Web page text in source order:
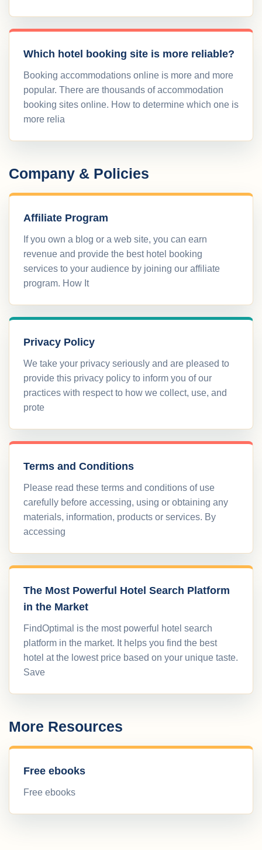
Which hotel booking site is more reliable?
Booking accommodations online is more and more
popular. There are thousands of accommodation
booking sites online. How to determine which one is
more relia
Company & Policies
Affiliate Program
If you own a blog or a web site, you can earn
revenue and provide the best hotel booking
services to your audience by joining our affiliate
program. How It
Privacy Policy
We take your privacy seriously and are pleased to
provide this privacy policy to inform you of our
practices with respect to how we collect, use, and
prote
Terms and Conditions
Please read these terms and conditions of use
carefully before accessing, using or obtaining any
materials, information, products or services. By
accessing
The Most Powerful Hotel Search Platform
in the Market
FindOptimal is the most powerful hotel search
platform in the market. It helps you find the best
hotel at the lowest price based on your unique taste.
Save
More Resources
Free ebooks
Free ebooks